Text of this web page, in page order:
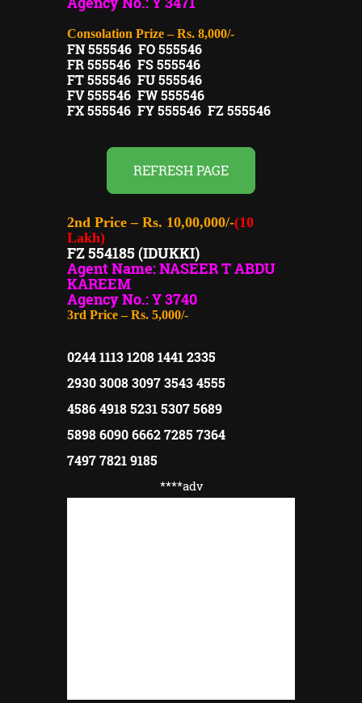
Consolation Prize – Rs. 8,000/-
FN 555546 FO 555546
FR 555546 FS 555546
FT 555546 FU 555546
FV 555546 FW 555546
FX 555546 FY 555546 FZ 555546
REFRESH PAGE
2nd Price – Rs. 10,00,000/-(10
Lakh)
FZ 554185 (IDUKKI)
Agent Name: NASEER T ABDU
KAREEM
Agency No.: Y 3740
3rd Price – Rs. 5,000/-
0244 1113 1208 1441 2335
2930 3008 3097 3543 4555
4586 4918 5231 5307 5689
5898 6090 6662 7285 7364
7497 7821 9185
****adv